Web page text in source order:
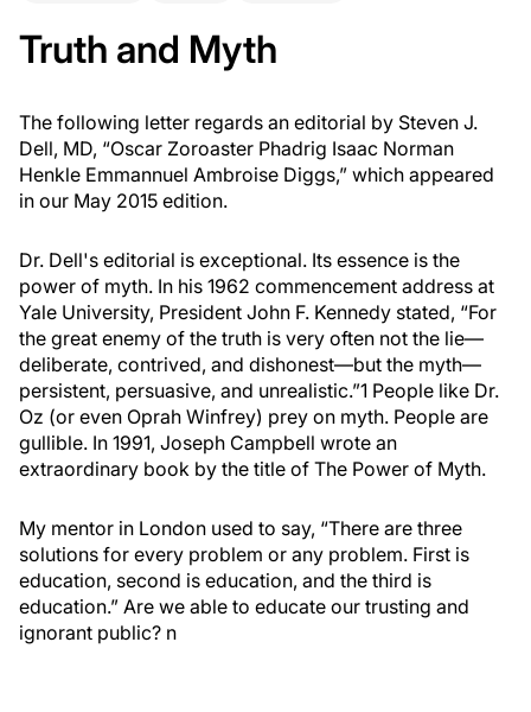
Truth and Myth
The following letter regards an editorial by Steven J.
Dell, MD, “Oscar Zoroaster Phadrig Isaac Norman
Henkle Emmannuel Ambroise Diggs,” which appeared
in our May 2015 edition.
Dr. Dell's editorial is exceptional. Its essence is the
power of myth. In his 1962 commencement address at
Yale University, President John F. Kennedy stated, “For
the great enemy of the truth is very often not the lie—
deliberate, contrived, and dishonest—but the myth—
persistent, persuasive, and unrealistic.”1 People like Dr.
Oz (or even Oprah Winfrey) prey on myth. People are
gullible. In 1991, Joseph Campbell wrote an
extraordinary book by the title of The Power of Myth.
My mentor in London used to say, “There are three
solutions for every problem or any problem. First is
education, second is education, and the third is
education.” Are we able to educate our trusting and
ignorant public? n